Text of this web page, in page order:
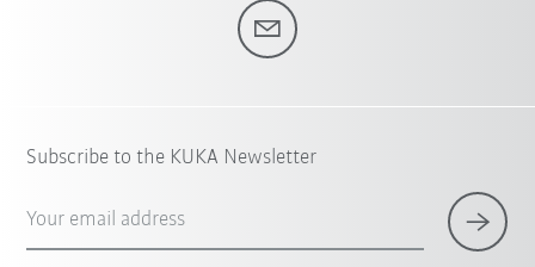
Subscribe to the KUKA Newsletter
Your email address